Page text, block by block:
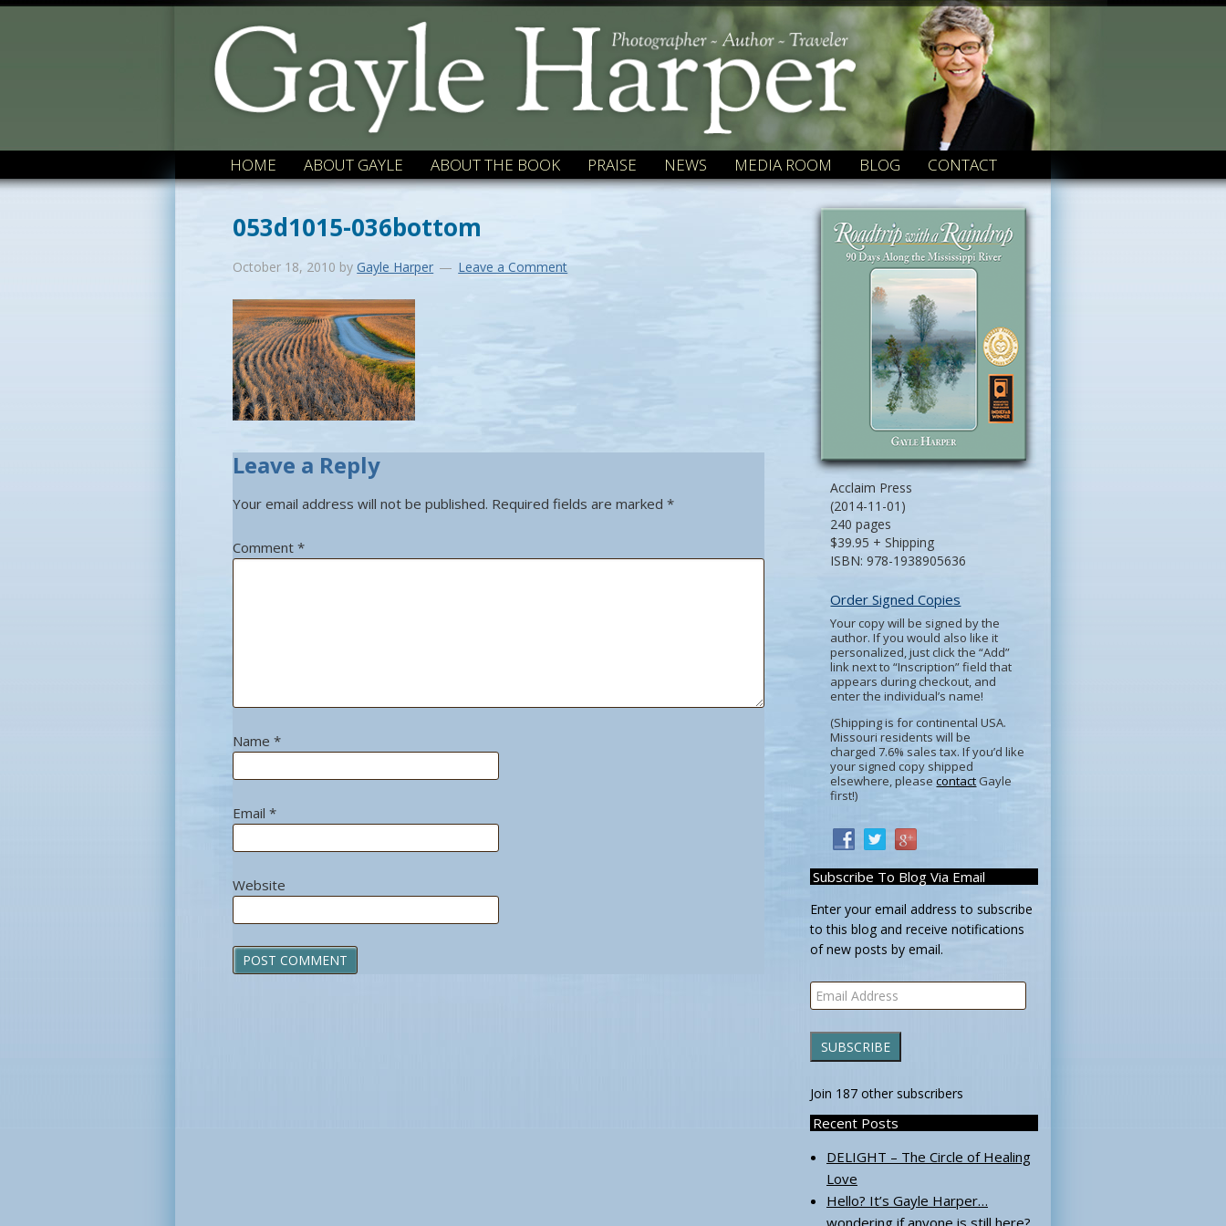
HOME ABOUT GAYLE ABOUT THE BOOK PRAISE NEWS MEDIA ROOM BLOG CONTACT
Acclaim Press
(2014-11-01)
240 pages
$39.95 + Shipping
ISBN: 978-1938905636
Order Signed Copies
Your copy will be signed by the
author. If you would also like it
personalized, just click the “Add”
link next to “Inscription” field that
appears during checkout, and
enter the individual’s name!
(Shipping is for continental USA.
Missouri residents will be
charged 7.6% sales tax. If you’d like
your signed copy shipped
elsewhere, pleasecontactGayle
first!)
Subscribe To Blog Via Email
Enter your email address to subscribe
to this blog and receive notifications
of new posts by email.
Email
Address
SUBSCRIBE
Join 187 other subscribers
Recent Posts
DELIGHT – The Circle of Healing
Love
Hello? It’s Gayle Harper…
wondering if anyone is still here?
053d1015-036bottom
October 18, 2010 byGayle Harper Leave a Comment
Leave a Reply
Your email address will not be published. Required fields are marked*
Comment*
Name*
Email*
Website